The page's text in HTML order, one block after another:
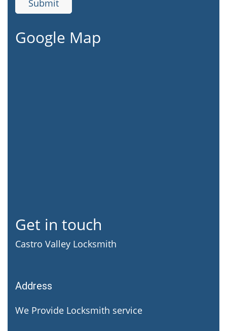
Google Map
Get in touch
Castro Valley Locksmith
Address
We Provide Locksmith service